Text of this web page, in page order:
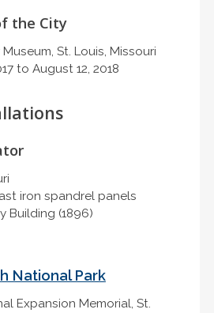
the City
St. Louis, Missouri
to August 12, 2018
iron spandrel panels
Building (1896)
National Park
Expansion Memorial, St.